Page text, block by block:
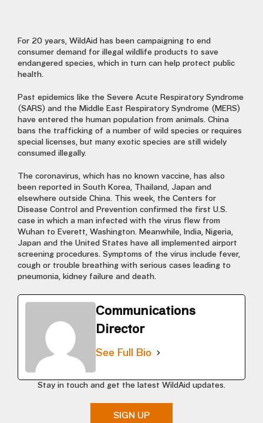
For 20 years, WildAid has been campaigning to end
consumer demand for illegal wildlife products to save
endangered species, which in turn can help protect public
health.
Past epidemics like the Severe Acute Respiratory Syndrome
(SARS) and the Middle East Respiratory Syndrome (MERS)
have entered the human population from animals. China
bans the trafficking of a number of wild species or requires
special licenses, but many exotic species are still widely
consumed illegally.
The coronavirus, which has no known vaccine, has also
been reported in South Korea, Thailand, Japan and
elsewhere outside China. This week, the Centers for
Disease Control and Prevention confirmed the first U.S.
case in which a man infected with the virus flew from
Wuhan to Everett, Washington. Meanwhile, India, Nigeria,
Japan and the United States have all implemented airport
screening procedures. Symptoms of the virus include fever,
cough or trouble breathing with serious cases leading to
pneumonia, kidney failure and death.
Communications
Director
See Full Bio
Stay in touch and get the latest WildAid updates.
SIGN UP